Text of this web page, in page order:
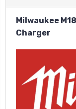
Milwaukee
Charger